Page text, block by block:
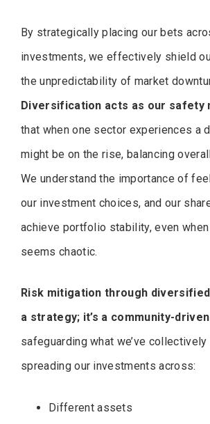
By strategically placing our bets
investments, we effectively shield
the unpredictability of market
Diversification acts as our safety
that when one sector experiences a
might be on the rise, balancing
We understand the importance of
our investment choices, and our
achieve portfolio stability, even
seems chaotic.
Risk mitigation through
a strategy; it’s a community-
safeguarding what we’ve collectively
spreading our investments across:
Different assets